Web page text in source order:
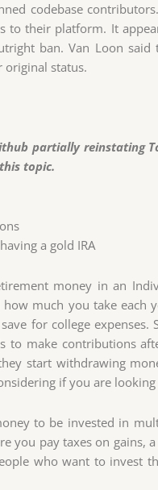
codebase
to their platform. It
ban. Van Loon
original status.
partially reinstating
topic.
a gold IRA
money in an
much you take each
for college expenses.
to make contributions
start withdrawing
if you are
to be invested in
you pay taxes on gains,
who want to invest